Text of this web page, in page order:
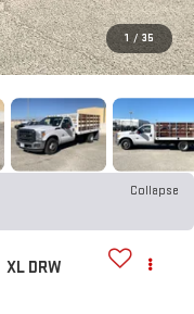
1 / 35
Collapse
XL DRW